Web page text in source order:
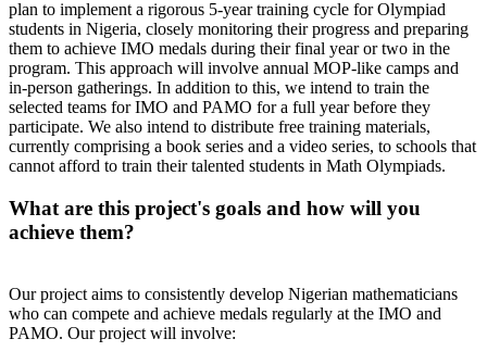
plan to implement a rigorous 5-year training cycle for Olympiad
students in Nigeria, closely monitoring their progress and preparing
them to achieve IMO medals during their final year or two in the
program. This approach will involve annual MOP-like camps and
in-person gatherings. In addition to this, we intend to train the
selected teams for IMO and PAMO for a full year before they
participate. We also intend to distribute free training materials,
currently comprising a book series and a video series, to schools that
cannot afford to train their talented students in Math Olympiads.
What are this project's goals and how will you
achieve them?
Our project aims to consistently develop Nigerian mathematicians
who can compete and achieve medals regularly at the IMO and
PAMO. Our project will involve: